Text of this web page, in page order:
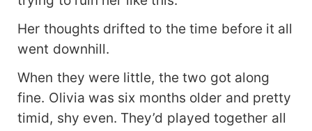
Her thoughts drifted to the time before it all
went downhill.
When they were little, the two got along
fine. Olivia was six months older and pretty
timid, shy even. They’d played together all